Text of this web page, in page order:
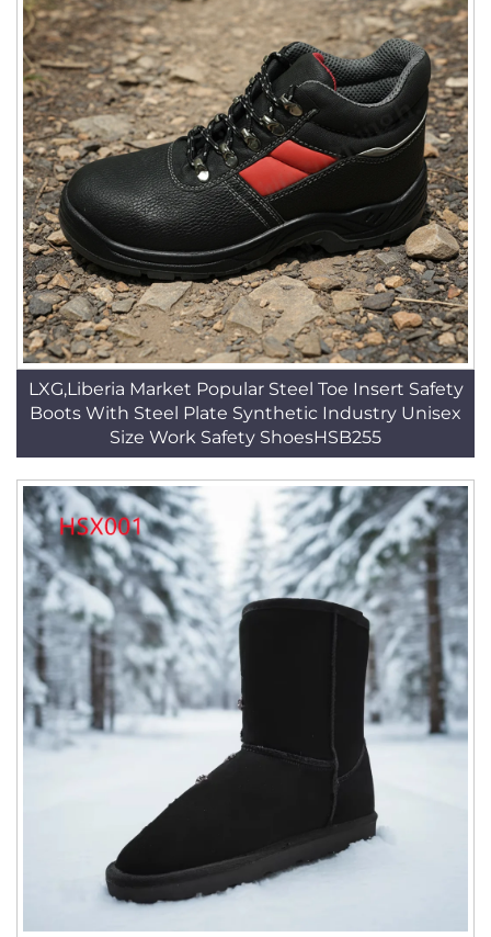
LXG,Liberia Market Popular Steel Toe Insert Safety
Boots With Steel Plate Synthetic Industry Unisex
Size Work Safety ShoesHSB255